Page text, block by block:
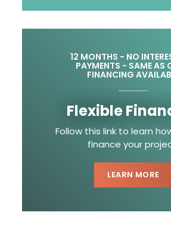
12 MONTHS - NO
PAYMENTS - SAME AS
FINANCING
Flexible
Follow this link to learn
finance your
LEARN MORE